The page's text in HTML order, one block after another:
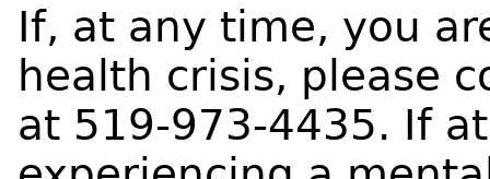
If, at any time, you
health crisis, please
at 519-973-4435. If